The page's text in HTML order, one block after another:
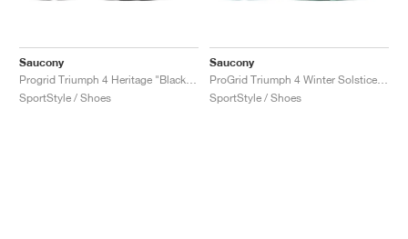
Saucony
SportStyle / Shoes
Saucony
SportStyle / Shoes